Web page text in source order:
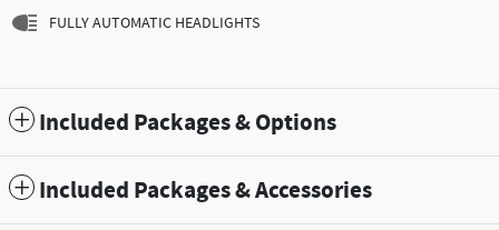
FULLY AUTOMATIC HEADLIGHTS
Included Packages & Options
Included Packages & Accessories